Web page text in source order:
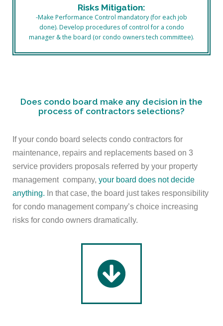
Risks Mitigation:
-Make Performance Control mandatory (for each job
done). Develop procedures of control for a condo
manager & the board (or condo owners tech committee).
Does condo board make any decision in the
process of contractors selections?
If your condo board selects condo contractors for
maintenance, repairs and replacements based on 3
service providers proposals referred by your property
management company, your board does not decide
anything. In that case, the board just takes responsibility
for condo management company’s choice increasing
risks for condo owners dramatically.